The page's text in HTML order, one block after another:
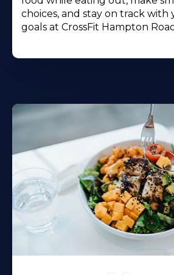
choices, and stay on track with
goals at CrossFit Hampton